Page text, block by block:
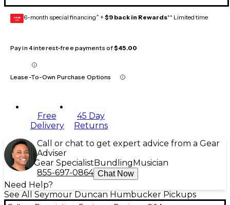
GEAR
CARD 6-month special financing^ + $9 back in Rewards** Limited time
Pay in 4 interest-free payments of$45.00
Lease-To-Own Purchase Options
Free
Delivery
45 Day
Returns
Call or chat to get expert advice from a Gear
Adviser
Gear Specialist Bundling Musician
855-697-0864 Chat Now
Need Help?
See All Seymour Duncan Humbucker Pickups